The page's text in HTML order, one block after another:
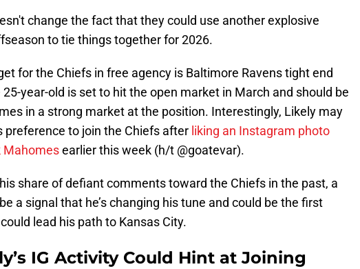
change the fact that they could use another explosive
to tie things together for 2026.
for the Chiefs in free agency is Baltimore Ravens tight end
25-year-old is set to hit the open market in March and should be
in a strong market at the position. Interestingly, Likely may
preference to join the Chiefs after liking an Instagram photo
Mahomesearlier this week (h/t @goatevar).
share of defiant comments toward the Chiefs in the past, a
a signal that he’s changing his tune and could be the first
lead his path to Kansas City.
IG Activity Could Hint at Joining